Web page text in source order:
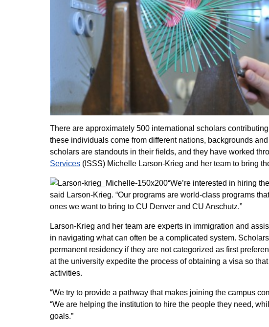
There are approximately 500 international scholars
these individuals come from different nations, backgrounds
scholars are standouts in their fields, and they have worked
Services (ISSS) Michelle Larson-Krieg and her team to bring
“We’re interested in hiring
said Larson-Krieg. “Our programs are world-class programs
ones we want to bring to CU Denver and CU Anschutz.”
Larson-Krieg and her team are experts in immigration and
in navigating what can often be a complicated system.
permanent residency if they are not categorized as first
at the university expedite the process of obtaining a visa so
activities.
“We try to provide a pathway that makes joining the campus
“We are helping the institution to hire the people they need,
goals.”